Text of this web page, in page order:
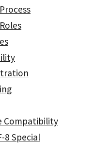
Compatibility
8 Special